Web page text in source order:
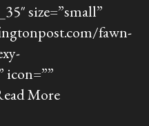
size=”small”
fawn-
icon=””
More